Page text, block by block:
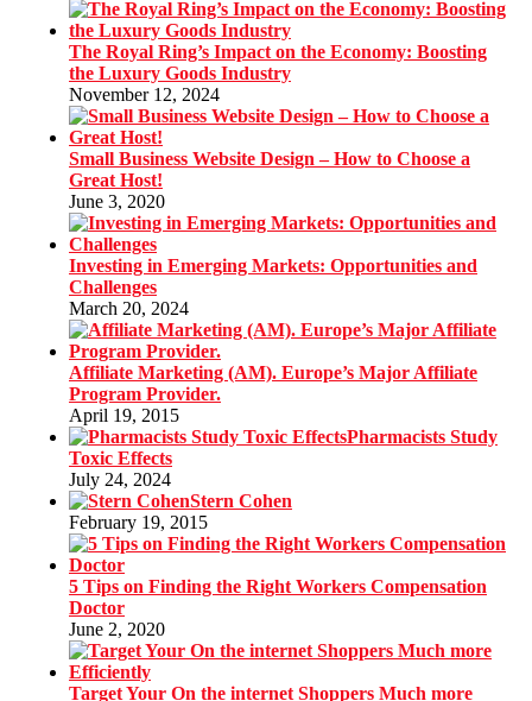
The Royal Ring’s Impact on the Economy: Boosting
the Luxury Goods Industry
November 12, 2024
Small Business Website Design – How to Choose a
Great Host!
June 3, 2020
Investing in Emerging Markets: Opportunities and
Challenges
March 20, 2024
Affiliate Marketing (AM). Europe’s Major Affiliate
Program Provider.
April 19, 2015
Pharmacists Study
Toxic Effects
July 24, 2024
Stern Cohen
February 19, 2015
5 Tips on Finding the Right Workers Compensation
Doctor
June 2, 2020
Target Your On the internet Shoppers Much more